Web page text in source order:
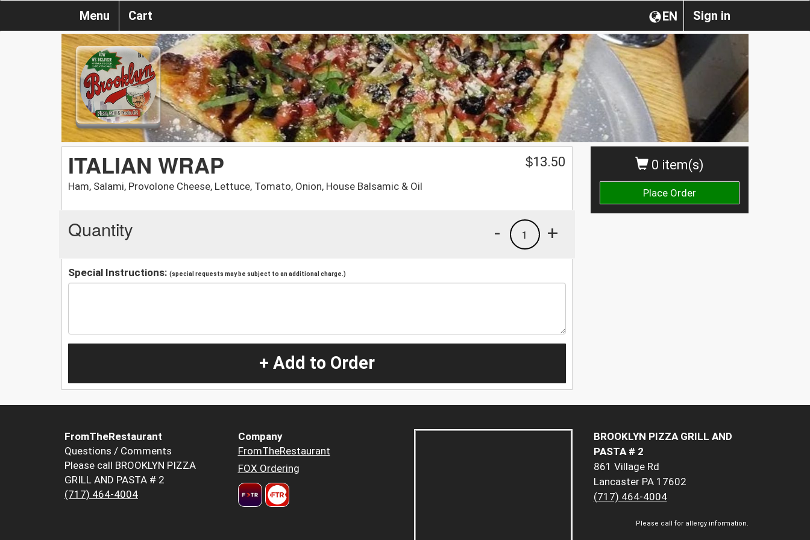
Sign in
EN
Menu Cart
0 item(s)
Place Order
ITALIAN WRAP
Ham, Salami, Provolone Cheese, Lettuce, Tomato, Onion, House Balsamic & Oil
$13.50
Quantity +
1
-
Special Instructions: (special requests may be subject to an additional charge.)
+ Add to Order
FromTheRestaurant
Questions / Comments
Please call BROOKLYN PIZZA
GRILL AND PASTA # 2
(717) 464-4004
Company
FromTheRestaurant
FOX Ordering
BROOKLYN PIZZA GRILL AND
PASTA # 2
861 Village Rd
Lancaster PA 17602
(717) 464-4004
Please call for allergy information.